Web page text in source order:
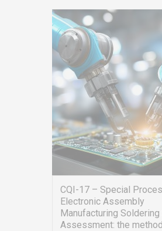
CQI-17 – Special
Electronic Assembly
Manufacturing
Assessment: the